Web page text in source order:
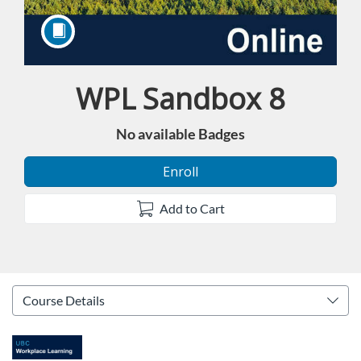
Course
WPL Sandbox 8
No available Badges
Enroll
Add to Cart